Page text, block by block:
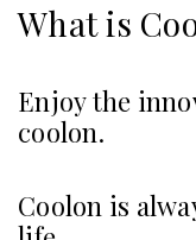
What is
Enjoy the
coolon.
Coolon is